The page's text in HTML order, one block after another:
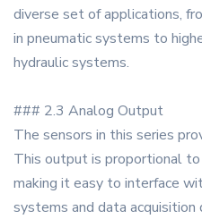
diverse set of applications,
in pneumatic systems to
hydraulic systems.
### 2.3 Analog Output
The sensors in this series
This output is proportional
making it easy to interface
systems and data acquisition